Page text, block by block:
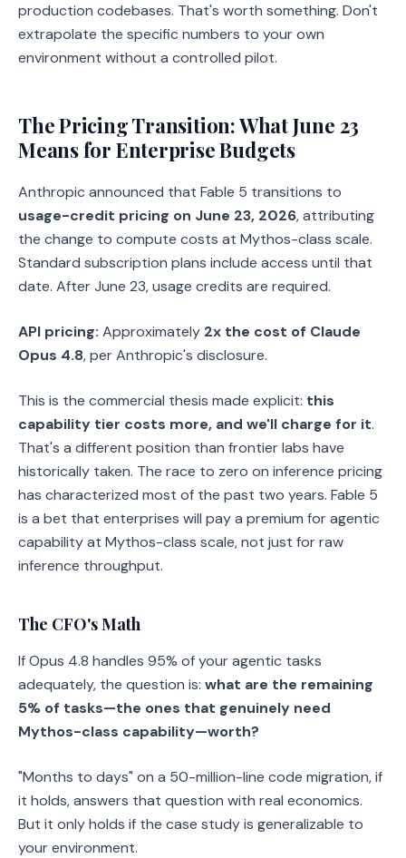
production codebases. That's worth something. Don't
extrapolate the specific numbers to your own
environment without a controlled pilot.
The Pricing Transition: What June 23
Means for Enterprise Budgets
Anthropic announced that Fable 5 transitions to
usage-credit pricing on June 23, 2026, attributing
the change to compute costs at Mythos-class scale.
Standard subscription plans include access until that
date. After June 23, usage credits are required.
API pricing: Approximately 2x the cost of Claude
Opus 4.8, per Anthropic's disclosure.
This is the commercial thesis made explicit: this
capability tier costs more, and we'll charge for it.
That's a different position than frontier labs have
historically taken. The race to zero on inference pricing
has characterized most of the past two years. Fable 5
is a bet that enterprises will pay a premium for agentic
capability at Mythos-class scale, not just for raw
inference throughput.
The CFO's Math
If Opus 4.8 handles 95% of your agentic tasks
adequately, the question is: what are the remaining
5% of tasks—the ones that genuinely need
Mythos-class capability—worth?
"Months to days" on a 50-million-line code migration, if
it holds, answers that question with real economics.
But it only holds if the case study is generalizable to
your environment.